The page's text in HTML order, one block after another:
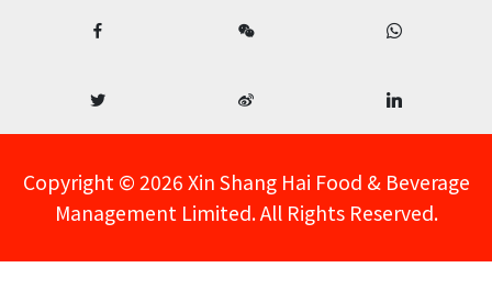
Copyright © 2026 Xin Shang Hai Food & Beverage
Management Limited. All Rights Reserved.